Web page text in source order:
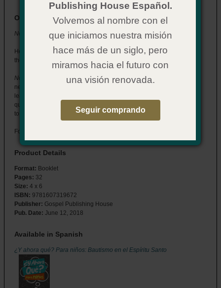
Overview
Now What? for Kids: Baptism in the Holy Spirit
Help the children at your church understand what happens when
they’re baptized in the Holy Spirit.
Now What? for Kids: Baptism in the Holy Spirithas the answers kids
need in a format they can understand. Designed to be read with a
leader or other adult, this booklet will help your team answer kids’
questions about who the Holy Spirit is and what His baptism means
to their lives.
For ages 9–12.
Product Details
Format: Booklet
Pages: 32
Size: 4 x 6
ISBN: 9781607319672
Publisher: Gospel Publishing House
Pub. Date: June 12, 2018
Available in Spanish
¿Y ahora qué? Para niños: Bautismo en el Espíritu Santo
Publishing House Español.
Volvemos al nombre con el
que iniciamos nuestra misión
hace más de un siglo, pero
miramos hacia el futuro con
una visión renovada.
Seguir comprando